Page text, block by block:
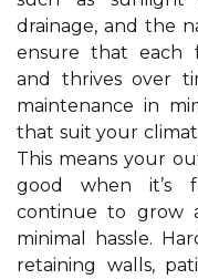
drainage, and the
ensure that each
and thrives over
maintenance in
that suit your
This means your
good when it’s
continue to grow
minimal hassle.
retaining walls,